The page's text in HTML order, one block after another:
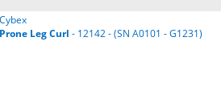
Cybex
Prone LegCurl - 12142 - (SN A0101 - G1231)